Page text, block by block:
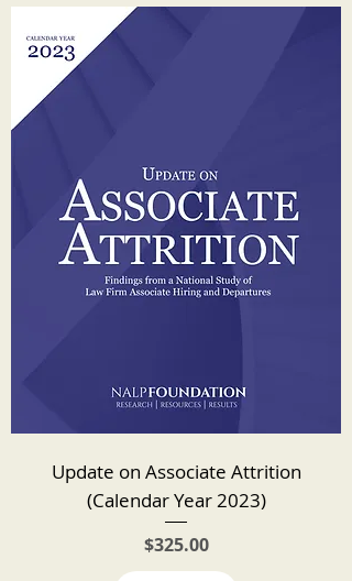
Update on Associate Attrition
(Calendar Year 2023)
Price
$325.00